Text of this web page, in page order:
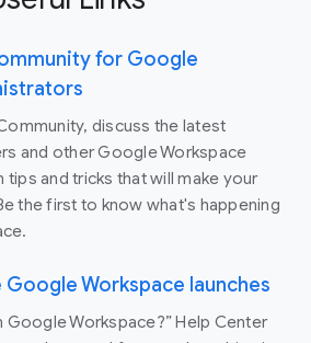
for Google
discuss the latest
and other Google Workspace
tips and tricks that will make your
the first to know what's happening
Workspace launches
Google Workspace?” Help Center